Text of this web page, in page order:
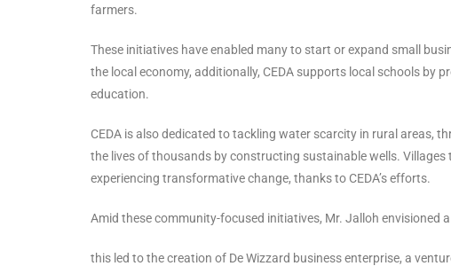
farmers.
These initiatives have enabled many to start or expand small
the local economy, additionally, CEDA supports local schools by
education.
CEDA is also dedicated to tackling water scarcity in rural areas,
the lives of thousands by constructing sustainable wells.
experiencing transformative change, thanks to CEDA’s efforts.
Amid these community-focused initiatives, Mr. Jalloh envisioned
this led to the creation of De Wizzard business enterprise, a